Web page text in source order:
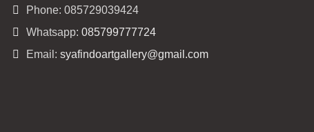
Phone: 085729039424
Whatsapp: 085799777724
Email: syafindoartgallery@gmail.com